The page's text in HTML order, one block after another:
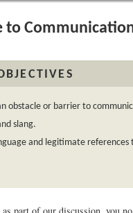
to
obstacle or barrier to
slang.
and legitimate references